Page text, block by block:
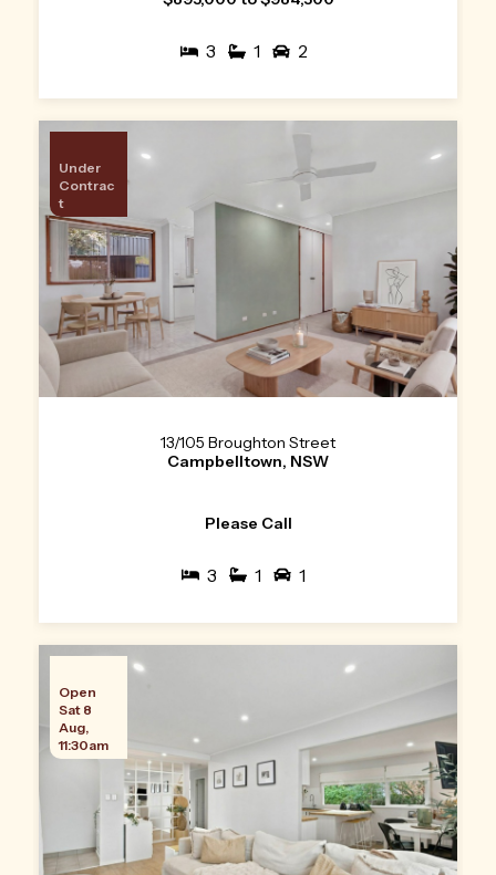
3 1 2
Under
Contrac
t
13/105 Broughton Street
Campbelltown, NSW
Please Call
3 1 1
Open
Sat 8
Aug,
11:30am